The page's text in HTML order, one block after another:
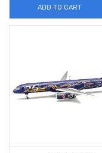
ADD TO CART